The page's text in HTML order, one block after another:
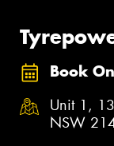
Book
Unit 1,
NSW